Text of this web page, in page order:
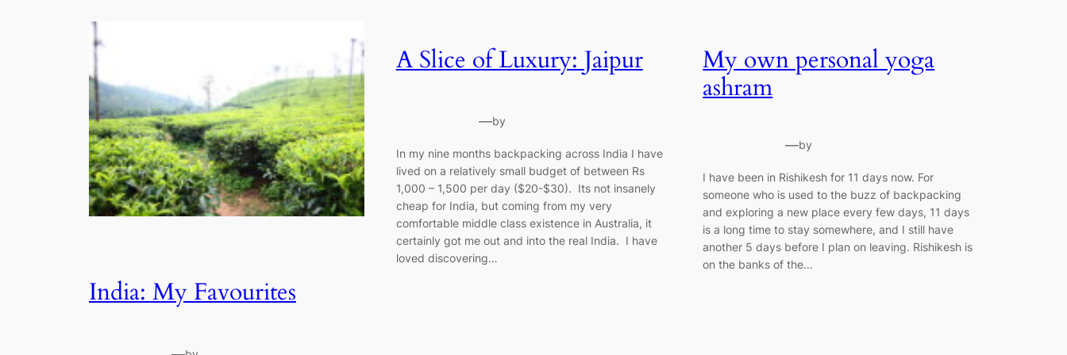
India: My Favourites
A Slice of Luxury: Jaipur
—by
In my nine months backpacking across India I have
lived on a relatively small budget of between Rs
1,000 – 1,500 per day ($20-$30). Its not insanely
cheap for India, but coming from my very
comfortable middle class existence in Australia, it
certainly got me out and into the real India. I have
loved discovering…
My own personal yoga
ashram
—by
I have been in Rishikesh for 11 days now. For
someone who is used to the buzz of backpacking
and exploring a new place every few days, 11 days
is a long time to stay somewhere, and I still have
another 5 days before I plan on leaving. Rishikesh is
on the banks of the…